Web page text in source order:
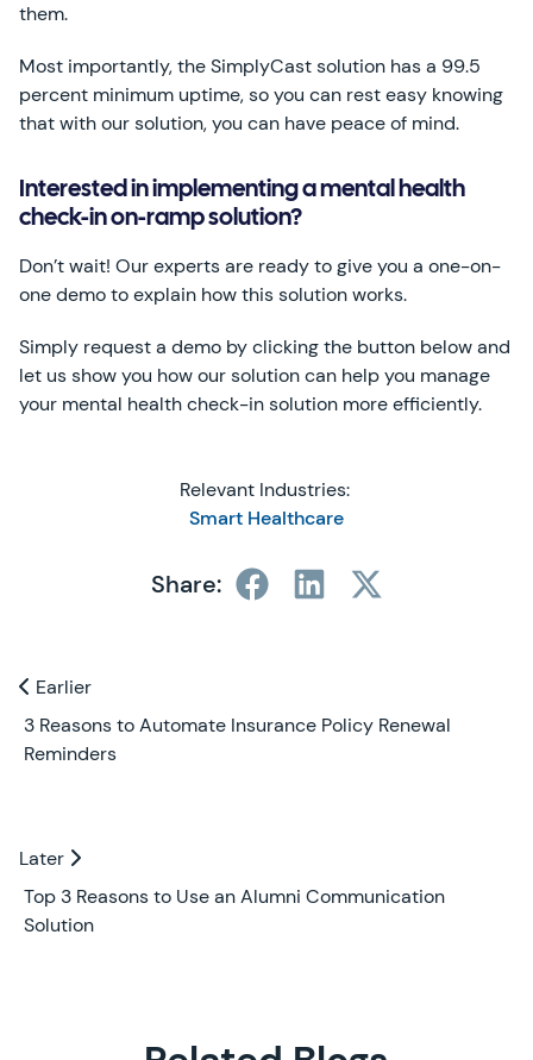
them.
Most importantly, the SimplyCast solution has a 99.5
percent minimum uptime, so you can rest easy knowing
that with our solution, you can have peace of mind.
Interested in implementing a mental health
check-in on-ramp solution?
Don’t wait! Our experts are ready to give you a one-on-
one demo to explain how this solution works.
Simply request a demo by clicking the button below and
let us show you how our solution can help you manage
your mental health check-in solution more efficiently.
Relevant Industries:
Smart Healthcare
Share:
Previous and Next Blogs
Earlier
Earlier
3 Reasons to Automate Insurance Policy Renewal
Reminders
Later
Later
Top 3 Reasons to Use an Alumni Communication
Solution